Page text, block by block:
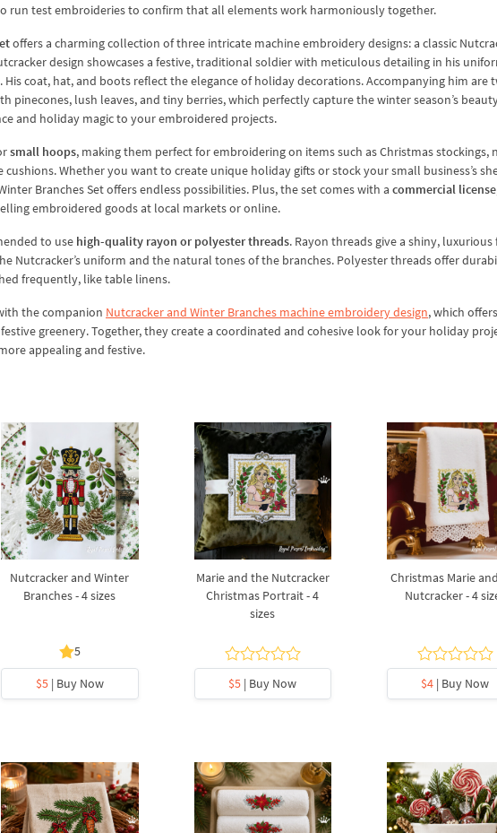
run test embroideries to confirm that all elements work harmoniously together.
offers a charming collection of three intricate machine embroidery designs: a classic
design showcases a festive, traditional soldier with meticulous detailing in his
His coat, hat, and boots reflect the elegance of holiday decorations. Accompanying him are
pinecones, lush leaves, and tiny berries, which perfectly capture the winter season’s
and holiday magic to your embroidered projects.
small hoops, making them perfect for embroidering on items such as Christmas stockings,
Whether you want to create unique holiday gifts or stock your small business’s
Branches Set offers endless possibilities. Plus, the set comes with a commercial license
embroidered goods at local markets or online.
to use high-quality rayon or polyester threads. Rayon threads give a shiny, luxurious
Nutcracker’s uniform and the natural tones of the branches. Polyester threads offer
frequently, like table linens.
the companion Nutcracker and Winter Branches machine embroidery design, which
greenery. Together, they create a coordinated and cohesive look for your holiday
appealing and festive.
Nutcracker and Winter
Branches - 4 sizes
5
$5| Buy Now
Marie and the Nutcracker
Christmas Portrait - 4
sizes
$5 | Buy Now
Christmas Marie
Nutcracker - 4
$4 | Buy Now